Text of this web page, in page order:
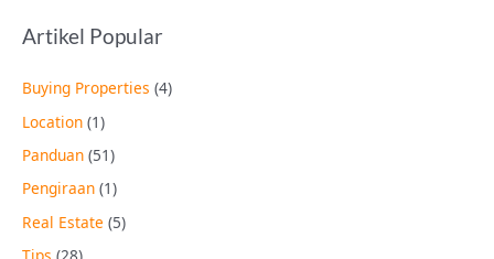
Artikel Popular
Buying Properties (4)
Location (1)
Panduan (51)
Pengiraan (1)
Real Estate (5)